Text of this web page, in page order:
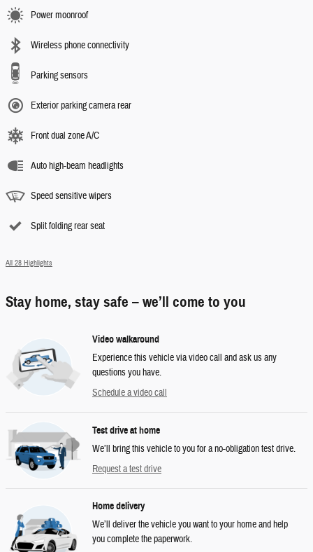
Power moonroof
Wireless phone connectivity
Parking sensors
Exterior parking camera rear
Front dual zone A/C
Auto high-beam headlights
Speed sensitive wipers
Split folding rear seat
All 28 Highlights
Stay home, stay safe – we’ll come to you
Video walkaround
Experience this vehicle via video call and ask us any
questions you have.
Schedule a video call
Test drive at home
We’ll bring this vehicle to you for a no-obligation test drive.
Request a test drive
Home delivery
We’ll deliver the vehicle you want to your home and help
you complete the paperwork.